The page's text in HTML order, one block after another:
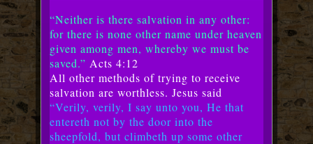
“Neither is there salvation in any other:
for there is none other name under heaven
given among men, whereby we must be
saved.” Acts 4:12
All other methods of trying to receive
salvation are worthless. Jesus said
“Verily, verily, I say unto you, He that
entereth not by the door into the
sheepfold, but climbeth up some other